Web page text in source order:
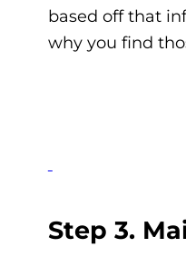
based off that
why you find
Step 3.